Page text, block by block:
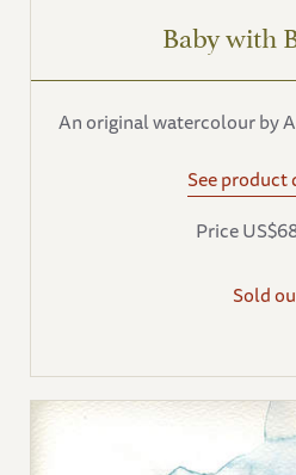
Baby with
An original watercolour by
See product
Price
Sold